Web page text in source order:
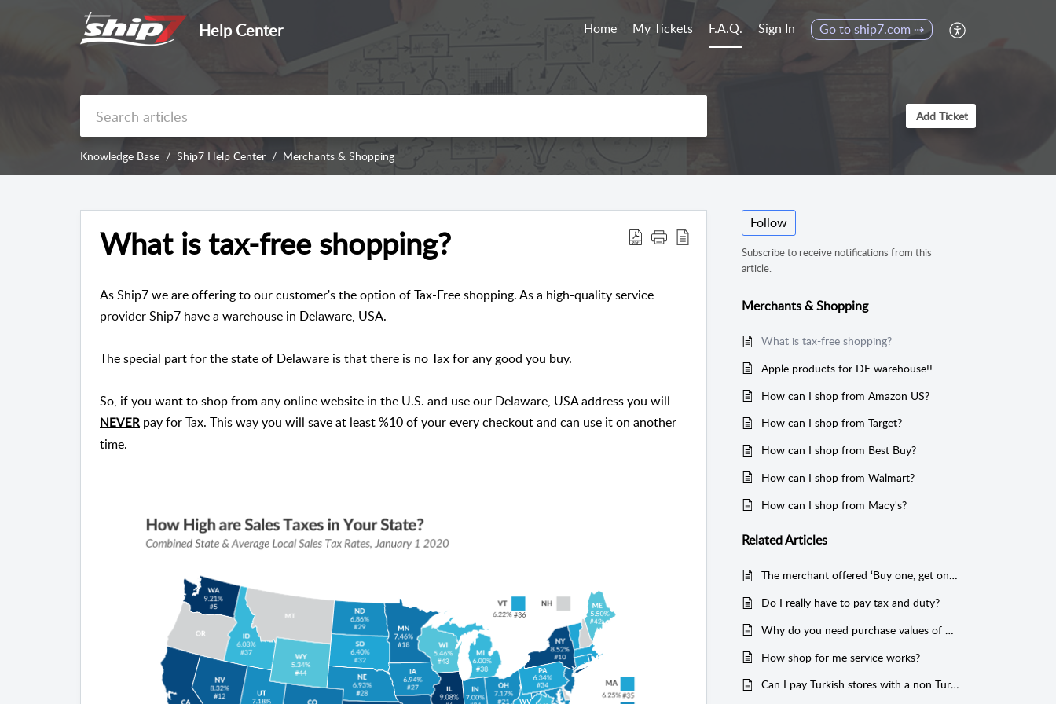
Help Center Home My Tickets F.A.Q. Sign In Go to ship7.com ⇢
Add Ticket
Knowledge Base Ship7 Help Center Merchants & Shopping
What is tax-free shopping?
As Ship7 we are offering to our customer's the option of Tax-Free shopping. As a high-quality service
provider Ship7 have a warehouse in Delaware, USA.
The special part for the state of Delaware is that there is no Tax for any good you buy.
So, if you want to shop from any online website in the U.S. and use our Delaware, USA address you will
NEVER pay for Tax. This way you will save at least %10 of your every checkout and can use it on another
time.
Follow
Subscribe to receive notifications from this
article.
Merchants & Shopping
What is tax-free shopping?
Apple products for DE warehouse!!
How can I shop from Amazon US?
How can I shop from Target?
How can I shop from Best Buy?
How can I shop from Walmart?
How can I shop from Macy's?
RelatedArticles
The merchant offered ‘Buy one, get one free’, but I have not received the free one!
Do I really have to pay tax and duty?
Why do you need purchase values of my items, and how do I confirm that?
How shop for me service works?
Can I pay Turkish stores with a non Turkish credit card?